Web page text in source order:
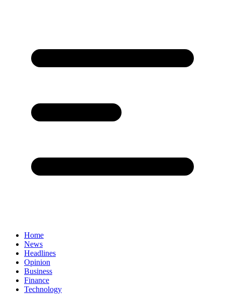
Home
News
Headlines
Opinion
Business
Finance
Technology